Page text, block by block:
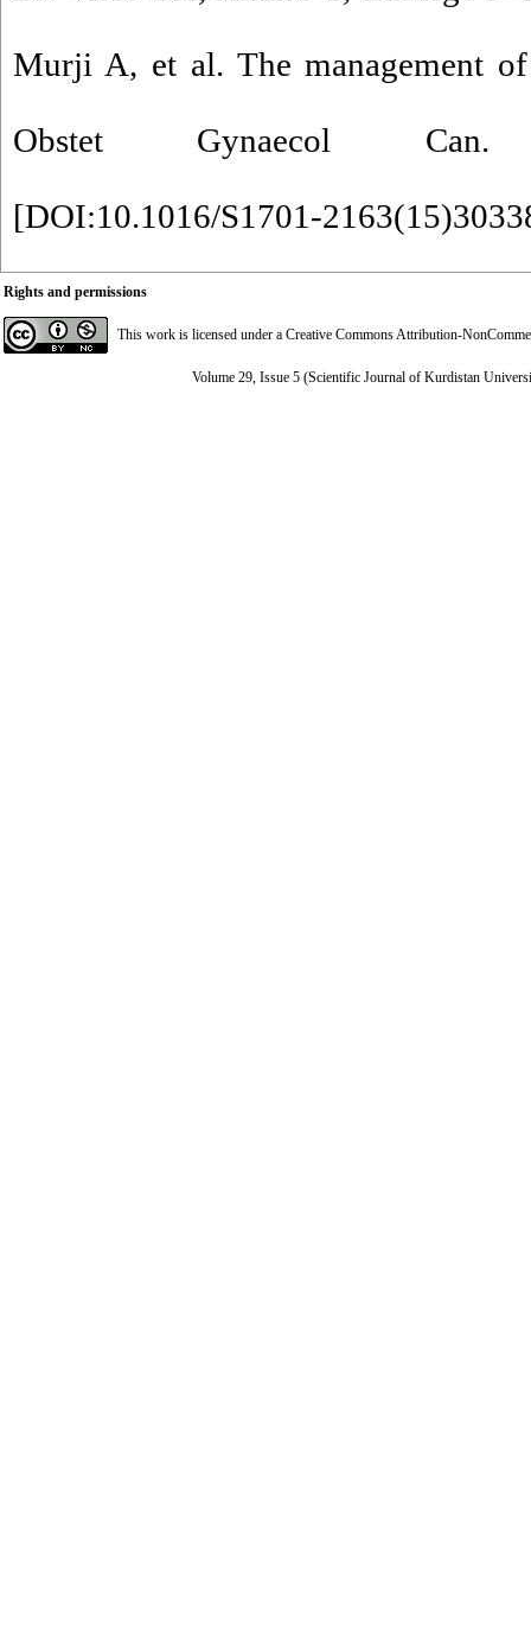
Murji A, et al. The management
Obstet Gynaecol Can.
[DOI:10.1016/S1701-
Rights and permissions
This work is licensed under a Creative Commons Attribution-
Volume 29, Issue 5 (Scientific Journal of Kurdistan